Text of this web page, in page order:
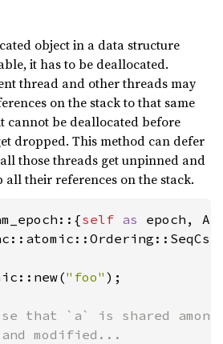
object in a data structure
it has to be deallocated.
thread and other threads may
on the stack to that same
cannot be deallocated before
dropped. This method can defer
those threads get unpinned and
all their references on the stack.
self as
"foo" );
that `a` is shared
modified...